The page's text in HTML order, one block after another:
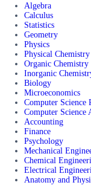
Algebra
Calculus
Statistics
Geometry
Physics
Physical Chemistry
Organic Chemistry
Inorganic
Biology
Microeconomics
Computer Science
Computer Science
Accounting
Finance
Psychology
Mechanical
Chemical
Electrical
Anatomy and